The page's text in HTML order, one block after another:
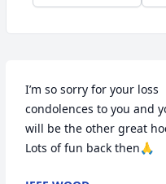
I’m so sorry for your loss
condolences to you and
will be the other great
Lots of fun back then🙏